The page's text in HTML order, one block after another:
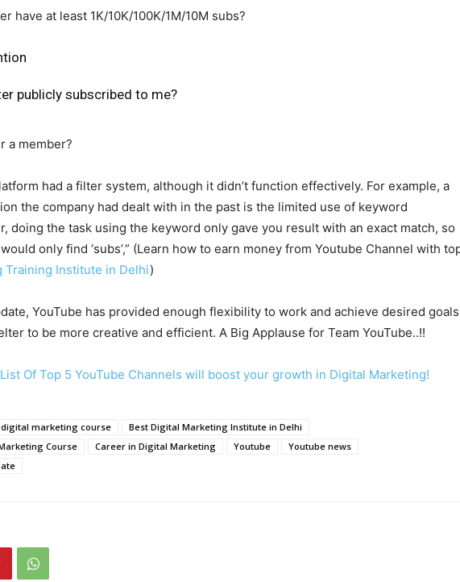
have at least 1K/10K/100K/1M/10M subs?
publicly subscribed to me?
a member?
had a filter system, although it didn’t function effectively. For example, a
the company had dealt with in the past is the limited use of keyword
doing the task using the keyword only gave you result with an exact match, so
would only find ‘subs’,” (Learn how to earn money from Youtube Channel with
Training Institute in Delhi)
YouTube has provided enough flexibility to work and achieve desired goals
to be more creative and efficient. A Big Applause for Team YouTube..!!
Of Top 5 YouTube Channels will boost your growth in Digital Marketing!
marketing course
Best Digital Marketing Institute in Delhi
Course
Career in Digital Marketing Youtube
Youtube news